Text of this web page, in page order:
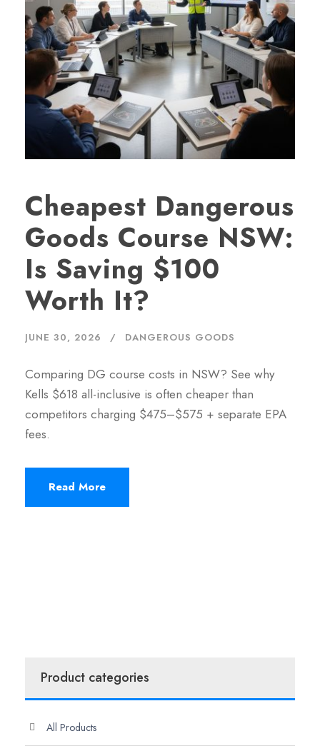
Cheapest Dangerous
Goods Course NSW:
Is Saving $100
Worth It?
JUNE 30, 2026 DANGEROUS GOODS
Comparing DG course costs in NSW? See why
Kells $618 all-inclusive is often cheaper than
competitors charging $475–$575 + separate EPA
fees.
Read More
Product categories
All Products